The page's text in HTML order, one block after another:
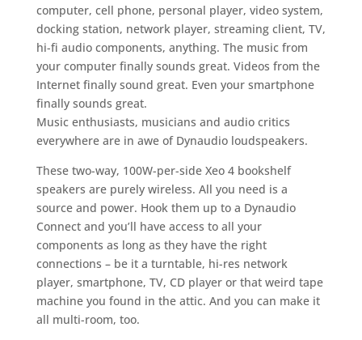
computer, cell phone, personal player, video system,
docking station, network player, streaming client, TV,
hi-fi audio components, anything. The music from
your computer finally sounds great. Videos from the
Internet finally sound great. Even your smartphone
finally sounds great.
Music enthusiasts, musicians and audio critics
everywhere are in awe of Dynaudio loudspeakers.
These two-way, 100W-per-side Xeo 4 bookshelf
speakers are purely wireless. All you need is a
source and power. Hook them up to a Dynaudio
Connect and you’ll have access to all your
components as long as they have the right
connections – be it a turntable, hi-res network
player, smartphone, TV, CD player or that weird tape
machine you found in the attic. And you can make it
all multi-room, too.